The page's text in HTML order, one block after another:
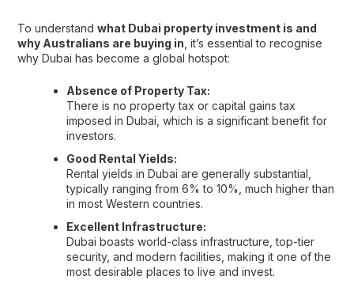
To understand what Dubai property investment is and
why Australians are buying in , it’s essential to recognise
why Dubai has become a global hotspot:
Absence of Property Tax:
There is no property tax or capital gains tax
imposed in Dubai, which is a significant benefit for
investors.
Good Rental Yields:
Rental yields in Dubai are generally substantial,
typically ranging from 6% to 10%, much higher than
in most Western countries.
Excellent Infrastructure:
Dubai boasts world-class infrastructure, top-tier
security, and modern facilities, making it one of the
most desirable places to live and invest.